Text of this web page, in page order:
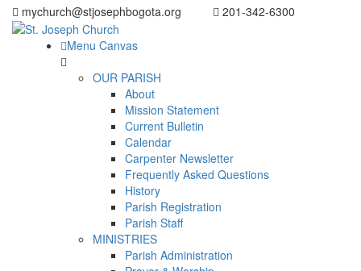
mychurch@stjosephbogota.org 201-342-6300
Menu Canvas
OUR PARISH
About
Mission Statement
Current Bulletin
Calendar
Carpenter Newsletter
Frequently Asked Questions
History
Parish Registration
Parish Staff
MINISTRIES
Parish Administration